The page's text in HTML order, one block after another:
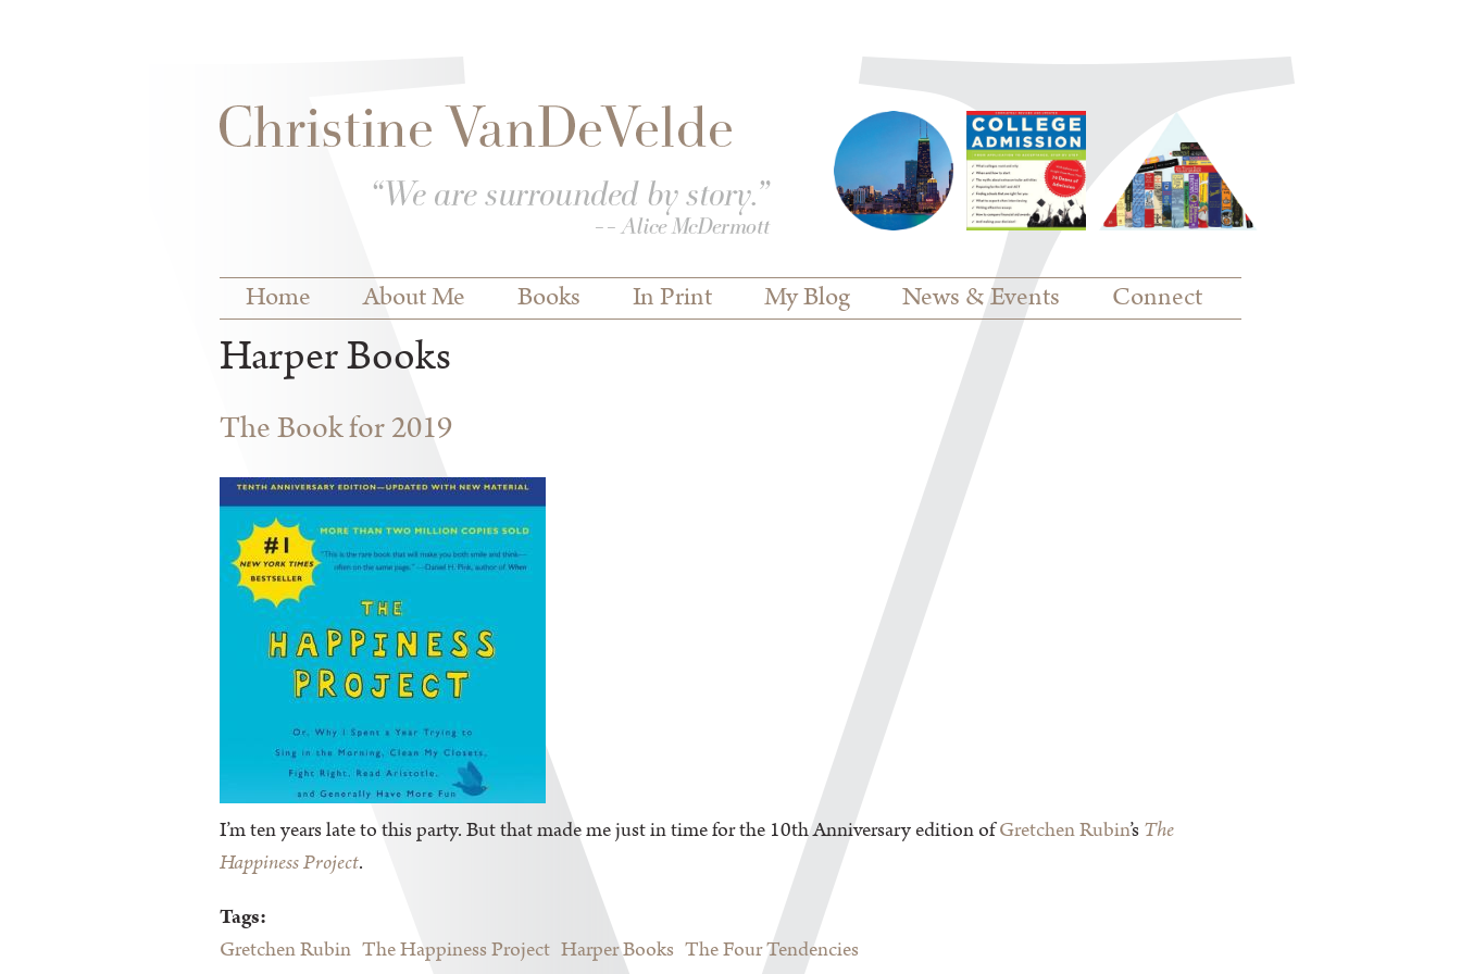
Main menu
Home About Me Books In Print My Blog News & Events Connect
Harper Books
The Book for 2019
I’m ten years late to this party. But that made me just in time for the 10thAnniversary edition ofGretchen Rubin’sThe
Happiness Project.
Tags:
Gretchen Rubin The Happiness Project Harper Books The Four Tendencies